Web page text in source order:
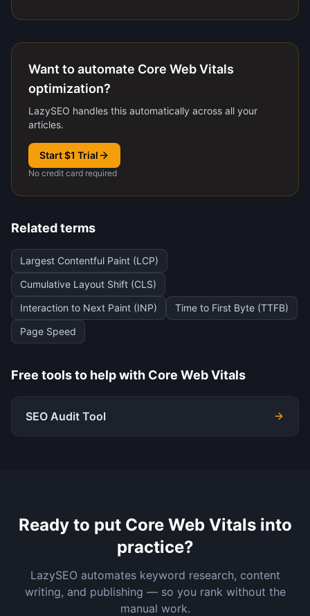
Want to automate Core Web Vitals
optimization?
LazySEO handles this automatically across all your
articles.
Start $1 Trial
No credit card required
Related terms
Largest Contentful Paint (LCP)
Cumulative Layout Shift (CLS)
Interaction to Next Paint (INP)
Time to First Byte (TTFB)
Page Speed
Free tools to help with Core Web Vitals
SEO Audit Tool
Ready to put Core Web Vitalsinto
practice?
LazySEO automates keyword research, content
writing, and publishing — so you rank without the
manual work.